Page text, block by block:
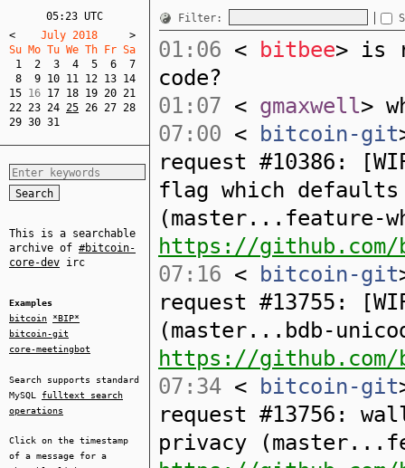
05:23 UTC
<
    July 2018
>
Su Mo Tu We Th Fr Sa
1
2 3 4 5 6
7
8
9 10 11 12 13 14
15 16 17 18 19 20 21
22 23 24 25 26 27 28
29 30 31
This is a searchable
archive of #bitcoin-
core-dev irc
Examples
bitcoin
*BIP*
bitcoin-git
core-meetingbot
Search supports standard
MySQL fulltext search
operations
Click on the timestamp
of a message for a
Filter:
01:06 < bitbee> is
code?
01:07 < gmaxwell>
07:00 < bitcoin-git
request #10386:
flag which defaults
(master...feature-
https://
07:16 < bitcoin-git
request #13755:
(master...bdb-
https://
07:34 < bitcoin-git
request #13756:
privacy